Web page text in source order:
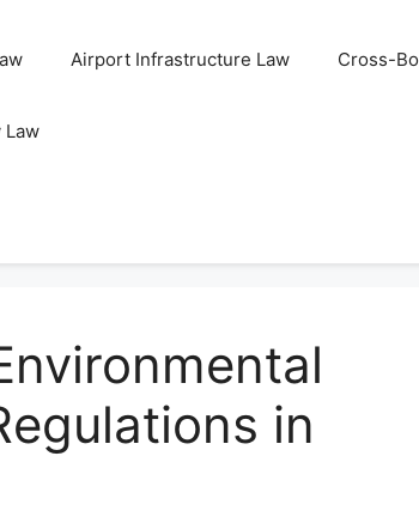
Airport Infrastructure Law Cross-
Law
in